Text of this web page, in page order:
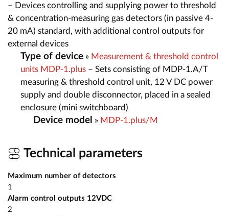
– Devices controlling and supplying power to threshold
& concentration-measuring gas detectors (in passive 4-
20 mA) standard, with additional control outputs for
external devices
Type of device » Measurement & threshold control
units MDP-1.plus – Sets consisting of MDP-1.A/T
measuring & threshold control unit, 12 V DC power
supply and double disconnector, placed in a sealed
enclosure (mini switchboard)
Device model » MDP-1.plus/M
Technical parameters
Maximum number of detectors
1
Alarm control outputs 12VDC
2